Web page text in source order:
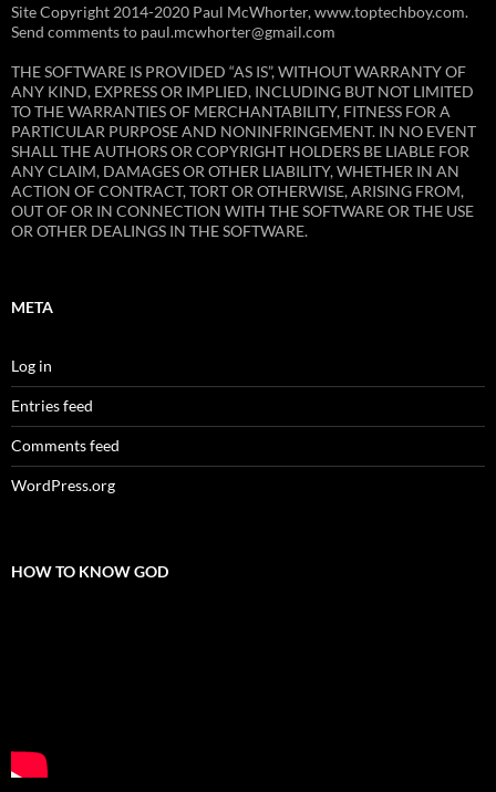
Site Copyright 2014-2020 Paul McWhorter, www.toptechboy.com.
Send comments to paul.mcwhorter@gmail.com
THE SOFTWARE IS PROVIDED “AS IS”, WITHOUT WARRANTY OF
ANY KIND, EXPRESS OR IMPLIED, INCLUDING BUT NOT LIMITED
TO THE WARRANTIES OF MERCHANTABILITY, FITNESS FOR A
PARTICULAR PURPOSE AND NONINFRINGEMENT. IN NO EVENT
SHALL THE AUTHORS OR COPYRIGHT HOLDERS BE LIABLE FOR
ANY CLAIM, DAMAGES OR OTHER LIABILITY, WHETHER IN AN
ACTION OF CONTRACT, TORT OR OTHERWISE, ARISING FROM,
OUT OF OR IN CONNECTION WITH THE SOFTWARE OR THE USE
OR OTHER DEALINGS IN THE SOFTWARE.
META
Log in
Entries feed
Comments feed
WordPress.org
HOW TO KNOW GOD